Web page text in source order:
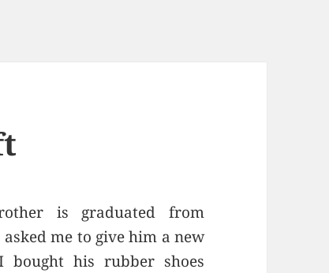
is graduated from
me to give him a new
his rubber shoes